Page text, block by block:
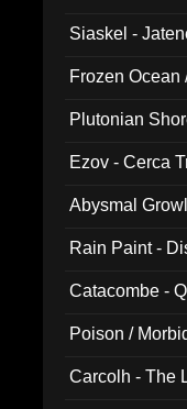
Siaskel -
Frozen
Plutonian
Ezov - Cerca
Abysmal
Rain Paint -
Catacombe -
Poison /
Carcolh - The